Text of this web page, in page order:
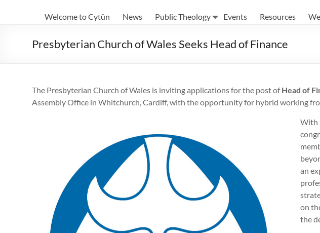
Ynghyd
yng
|
Churches
Nghymru
Churches
Welcome to Cytûn News Public Theology Events Resources
Presbyterian Church of Wales Seeks Head of Finance
The Presbyterian Church of Wales is inviting applications for the post ofHead of
Assembly Office in Whitchurch, Cardiff, with the opportunity for hybrid working
With
an
on
the